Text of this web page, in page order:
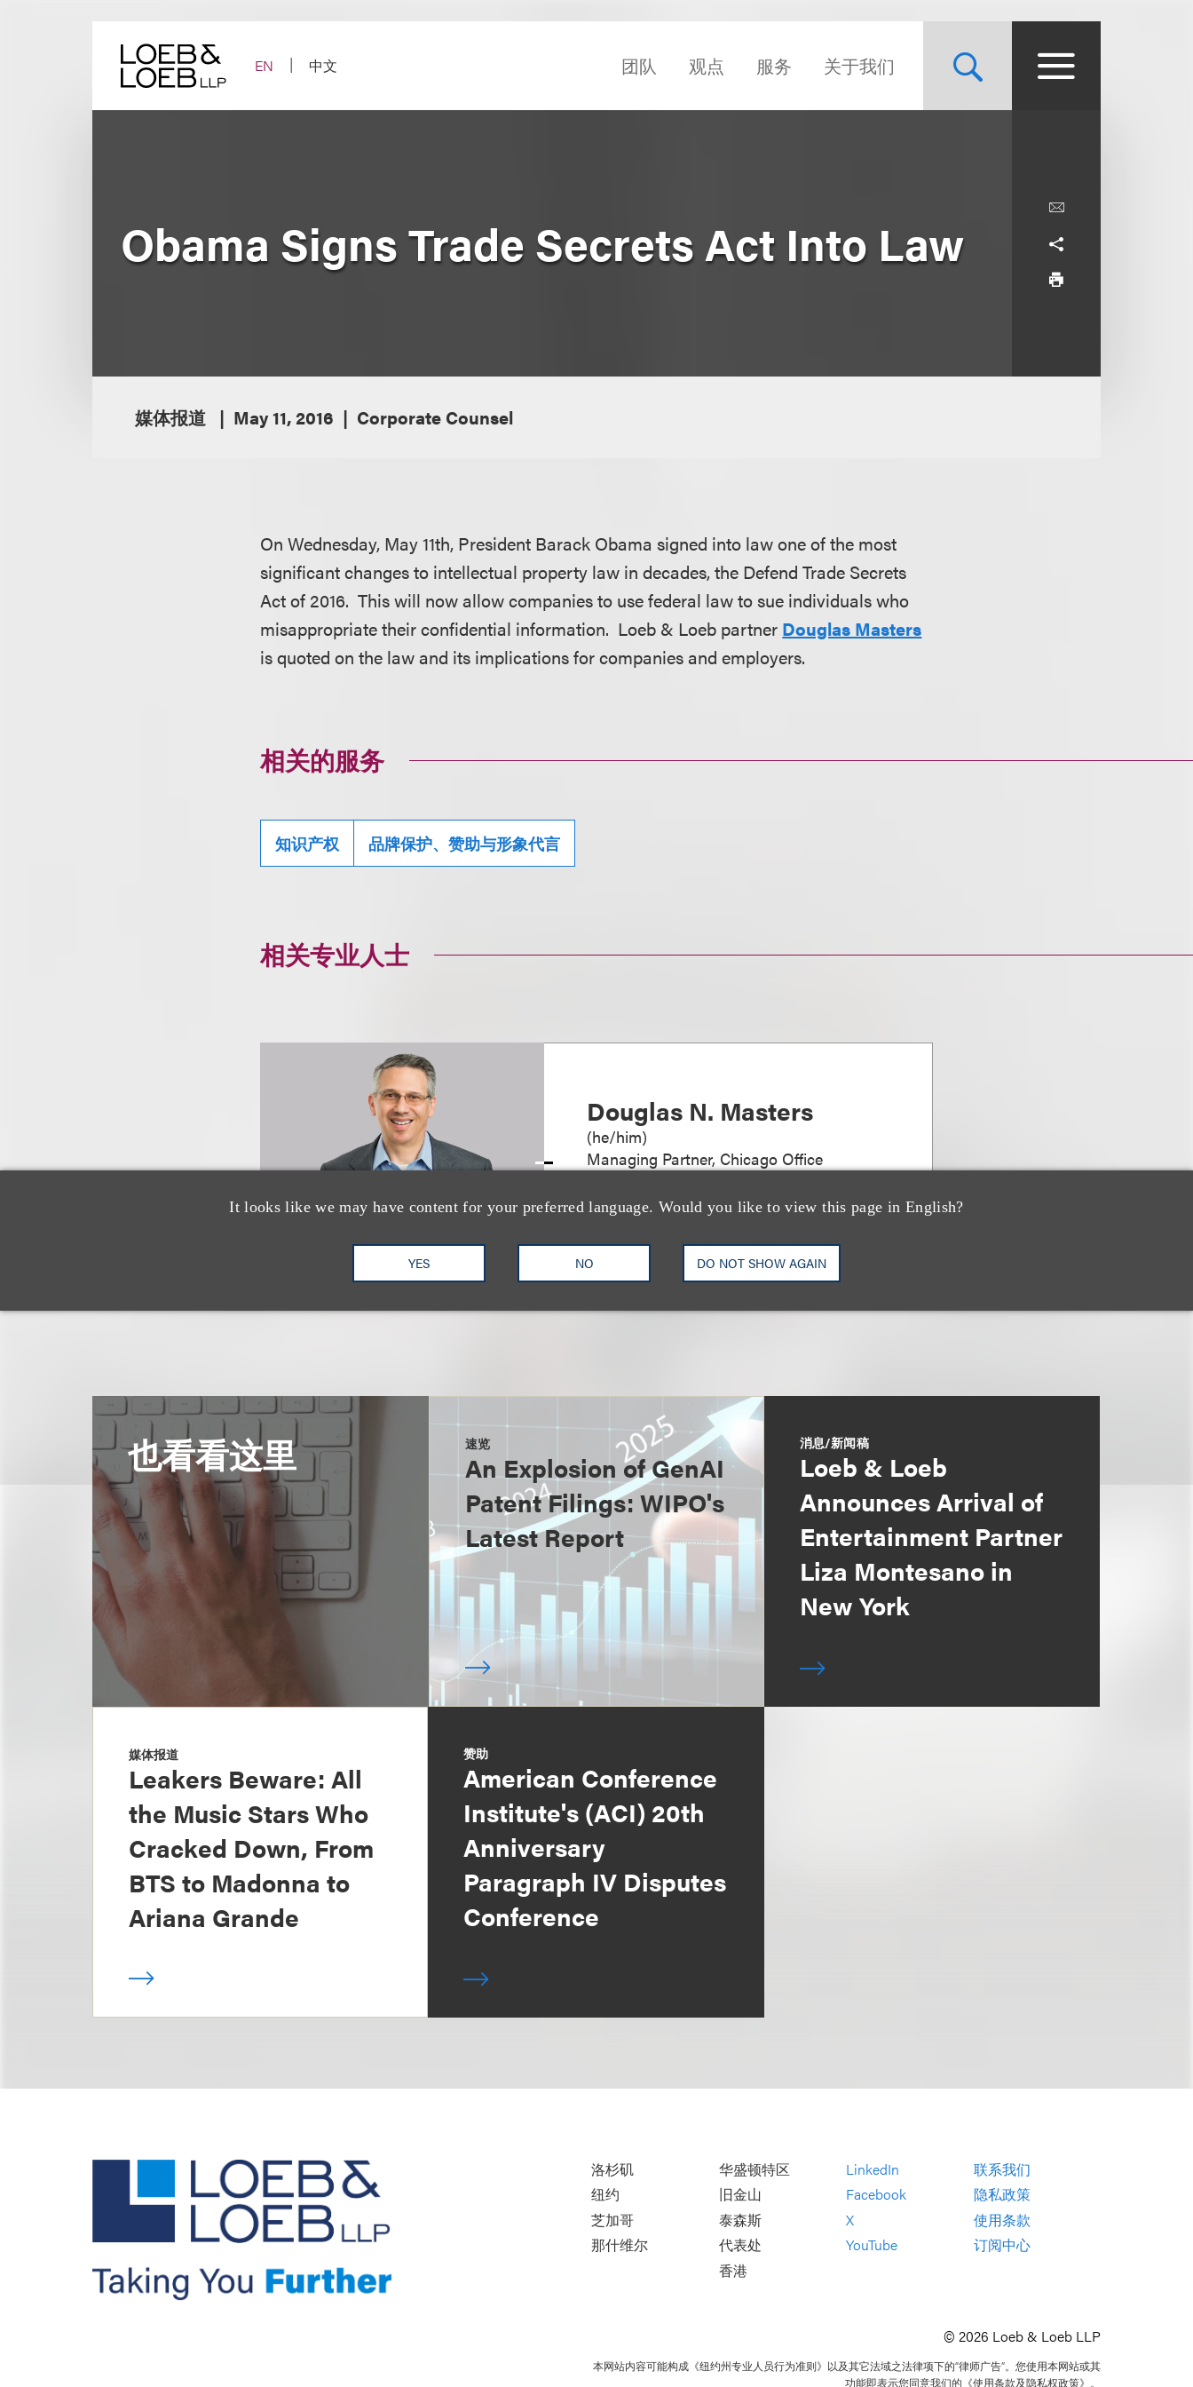
EN
中文 团队 观点 服务 关于我们
It looks like we may have content for your preferred language. Would you like to view this page in English?
YES NO DO NOT SHOW AGAIN
Obama Signs Trade Secrets Act Into Law
媒体报道 May 11, 2016 Corporate Counsel
On Wednesday, May 11th, President Barack Obama signed into law one of the most
significant changes to intellectual property law in decades, the Defend Trade Secrets
Act of 2016. This will now allow companies to use federal law to sue individuals who
misappropriate their confidential information. Loeb & Loeb partner Douglas Masters
is quoted on the law and its implications for companies and employers.
相关的服务
知识产权 品牌保护、赞助与形象代言
相关专业人士
Douglas N. Masters
(he/him)
Managing Partner, Chicago Office
也看看这里 速览
An Explosion of GenAI
Patent Filings: WIPO's
Latest Report
消息/新闻稿
Loeb & Loeb
Announces Arrival of
Entertainment Partner
Liza Montesano in
New York
媒体报道
Leakers Beware: All
the Music Stars Who
Cracked Down, From
BTS to Madonna to
Ariana Grande
赞助
American Conference
Institute's (ACI) 20th
Anniversary
Paragraph IV Disputes
Conference
洛杉矶
纽约
芝加哥
那什维尔
华盛顿特区
旧金山
泰森斯
代表处
香港
LinkedIn
Facebook
X
YouTube
联系我们
隐私政策
使用条款
订阅中心
© 2026 Loeb & Loeb LLP
本网站内容可能构成《纽约州专业人员行为准则》以及其它法域之法律项下的“律师广告”。您使用本网站或其
功能即表示您同意我们的《使用条款及隐私权政策》。